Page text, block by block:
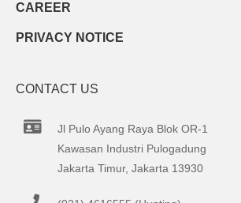
CAREER
PRIVACY NOTICE
CONTACT US
Jl Pulo Ayang Raya Blok OR-1
Kawasan Industri Pulogadung
Jakarta Timur, Jakarta 13930